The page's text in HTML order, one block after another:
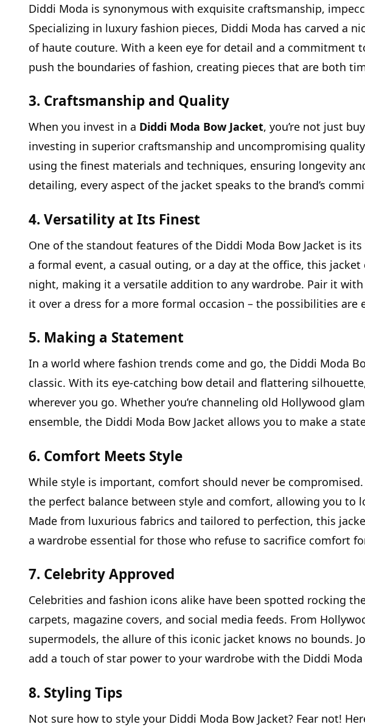
Diddi Moda is synonymous with exquisite craftsmanship,
Specializing in luxury fashion pieces, Diddi Moda has carved a
of haute couture. With a keen eye for detail and a commitment
push the boundaries of fashion, creating pieces that are both
3. Craftsmanship and Quality
When you invest in a Diddi Moda Bow Jacket, you’re not just
investing in superior craftsmanship and uncompromising
using the finest materials and techniques, ensuring longevity
detailing, every aspect of the jacket speaks to the brand’s
4. Versatility at Its Finest
One of the standout features of the Diddi Moda Bow Jacket is
a formal event, a casual outing, or a day at the office, this
night, making it a versatile addition to any wardrobe. Pair it
it over a dress for a more formal occasion – the possibilities are
5. Making a Statement
In a world where fashion trends come and go, the Diddi Moda
classic. With its eye-catching bow detail and flattering
wherever you go. Whether you’re channeling old Hollywood
ensemble, the Diddi Moda Bow Jacket allows you to make a
6. Comfort Meets Style
While style is important, comfort should never be
the perfect balance between style and comfort, allowing you to
Made from luxurious fabrics and tailored to perfection, this
a wardrobe essential for those who refuse to sacrifice comfort
7. Celebrity Approved
Celebrities and fashion icons alike have been spotted rocking
carpets, magazine covers, and social media feeds. From
supermodels, the allure of this iconic jacket knows no bounds.
add a touch of star power to your wardrobe with the Diddi Moda
8. Styling Tips
Not sure how to style your Diddi Moda Bow Jacket? Fear not!